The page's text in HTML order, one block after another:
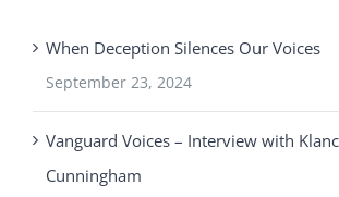
When Deception Silences Our Voices
September 23, 2024
Vanguard Voices – Interview with
Cunningham